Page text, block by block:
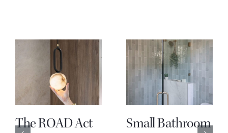
The ROAD Act
Small Bathroom